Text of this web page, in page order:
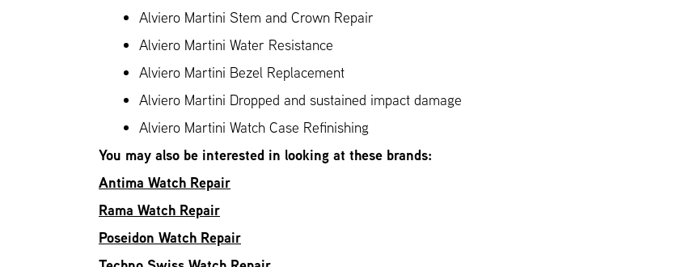
Alviero Martini Stem and Crown Repair
Alviero Martini Water Resistance
Alviero Martini Bezel Replacement
Alviero Martini Dropped and sustained impact damage
Alviero Martini Watch Case Refinishing
You may also be interested in looking at these brands:
Antima Watch Repair
Rama Watch Repair
Poseidon Watch Repair